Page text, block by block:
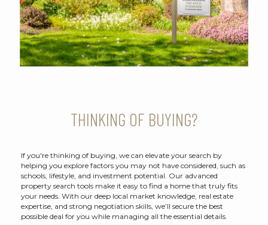
THINKING OF BUYING?
If you're thinking of buying, we can elevate your search by
helping you explore factors you may not have considered, such as
schools, lifestyle, and investment potential. Our advanced
property search tools make it easy to find a home that truly fits
your needs. With our deep local market knowledge, real estate
expertise, and strong negotiation skills, we’ll secure the best
possible deal for you while managing all the essential details.